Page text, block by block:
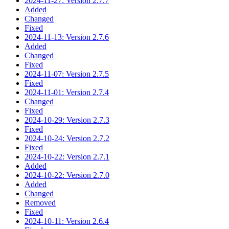
Added
Changed
Fixed
2024-11-13: Version 2.7.6
Added
Changed
Fixed
2024-11-07: Version 2.7.5
Fixed
2024-11-01: Version 2.7.4
Changed
Fixed
2024-10-29: Version 2.7.3
Fixed
2024-10-24: Version 2.7.2
Fixed
2024-10-22: Version 2.7.1
Added
2024-10-22: Version 2.7.0
Added
Changed
Removed
Fixed
2024-10-11: Version 2.6.4